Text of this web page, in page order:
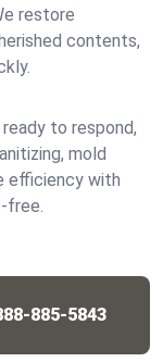
restore
contents,
to respond,
mold
efficiency with
free.
885-5843